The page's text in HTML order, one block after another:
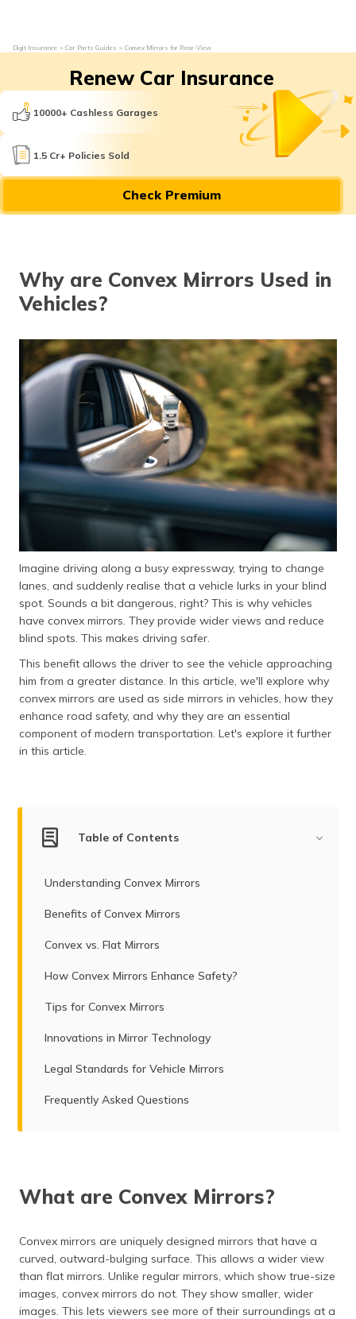
Digit Insurance Car Parts Guides Convex Mirrors for Rear-View
Renew Car Insurance
10000+ Cashless Garages
1.5 Cr+ Policies Sold
Check Premium
Why are Convex Mirrors Used in
Vehicles?
Imagine driving along a busy expressway, trying to change
lanes, and suddenly realise that a vehicle lurks in your blind
spot. Sounds a bit dangerous, right? This is why vehicles
have convex mirrors. They provide wider views and reduce
blind spots. This makes driving safer.
This benefit allows the driver to see the vehicle approaching
him from a greater distance. In this article, we'll explore why
convex mirrors are used as side mirrors in vehicles, how they
enhance road safety, and why they are an essential
component of modern transportation. Let's explore it further
in this article.
Table of Contents
Understanding Convex Mirrors
Benefits of Convex Mirrors
Convex vs. Flat Mirrors
How Convex Mirrors Enhance Safety?
Tips for Convex Mirrors
Innovations in Mirror Technology
Legal Standards for Vehicle Mirrors
Frequently Asked Questions
What are Convex Mirrors?
Convex mirrors are uniquely designed mirrors that have a
curved, outward-bulging surface. This allows a wider view
than flat mirrors. Unlike regular mirrors, which show true-size
images, convex mirrors do not. They show smaller, wider
images. This lets viewers see more of their surroundings at a